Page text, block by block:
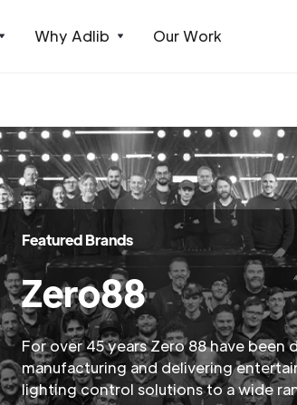
Why Adlib Our Work
Featured Brands
Zero88
For over 45 years Zero 88 have been
manufacturing and delivering
lighting control solutions to a wide